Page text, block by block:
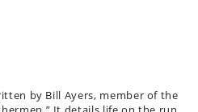
by Bill Ayers, member of the